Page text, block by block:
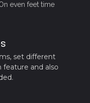
even feet time
set different
feature and also